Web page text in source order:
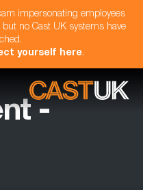
impersonating employees
no Cast UK systems have
yourself here.
-